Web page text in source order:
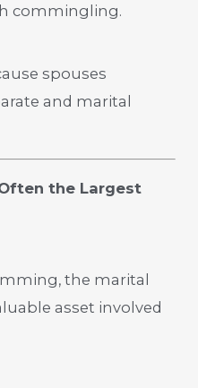
commingling.
spouses
and marital
the Largest
the marital
asset involved